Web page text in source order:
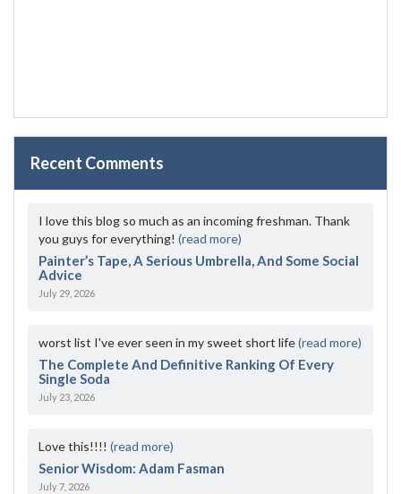
Recent Comments
I love this blog so much as an incoming freshman. Thank
you guys for everything! (read more)
Painter’s Tape, A Serious Umbrella, And Some Social
Advice
July 29, 2026
worst list I've ever seen in my sweet short life(read more)
The Complete And Definitive Ranking Of Every
Single Soda
July 23, 2026
Love this!!!! (read more)
Senior Wisdom: Adam Fasman
July 7, 2026